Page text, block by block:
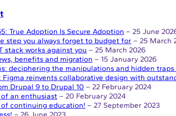
True Adoption Is Secure Adoption – 25 June
step you always forget to budget for – 25 March
stack works against you – 25 March 2026
benefits and migration – 15 January 2026
deciphering the manipulations and hidden traps
Figma reinvents collaborative design with
Drupal 9 to Drupal 10 – 22 February 2024
of an enthusiast – 20 February 2024
of continuing education! – 27 September 2023